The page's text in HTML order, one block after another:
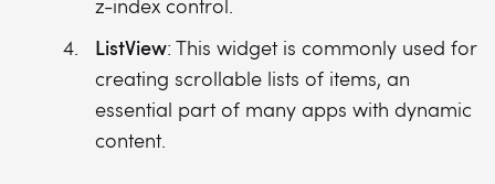
ListView: This widget is commonly used for
creating scrollable lists of items, an
essential part of many apps with dynamic
content.